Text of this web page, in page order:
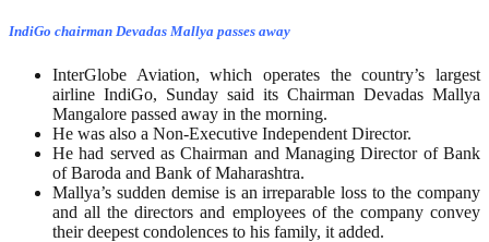
IndiGo chairman Devadas Mallya passes away
InterGlobe Aviation, which operates the country’s largest
airline IndiGo, Sunday said its Chairman Devadas Mallya
Mangalore passed away in the morning.
He was also a Non-Executive Independent Director.
He had served as Chairman and Managing Director of Bank
of Baroda and Bank of Maharashtra.
Mallya’s sudden demise is an irreparable loss to the company
and all the directors and employees of the company convey
their deepest condolences to his family, it added.